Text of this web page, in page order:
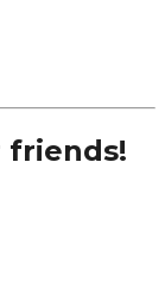
friends!